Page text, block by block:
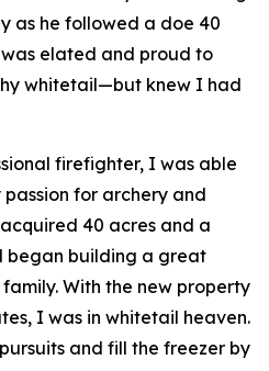
as he followed a doe 40
elated and proud to
whitetail—but knew I had
firefighter, I was able
for archery and
40 acres and a
began building a great
With the new property
I was in whitetail heaven.
and fill the freezer by